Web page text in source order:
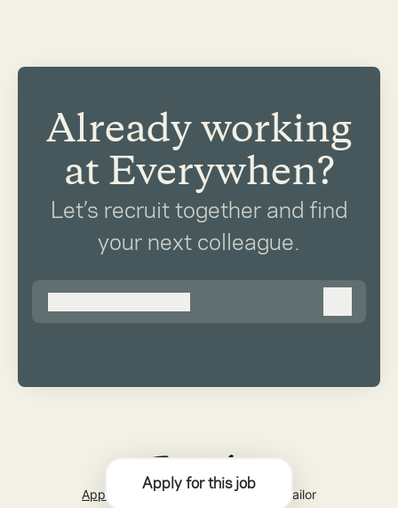
Apply for this job
Already working
at Everywhen?
Let’s recruit together and find
your next colleague.
everywhen.co.uk
Applicant tracking system by Teamtailor